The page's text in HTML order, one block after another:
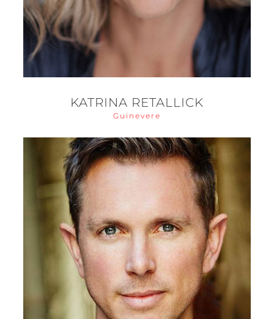
KATRINA RETALLICK
Guinevere